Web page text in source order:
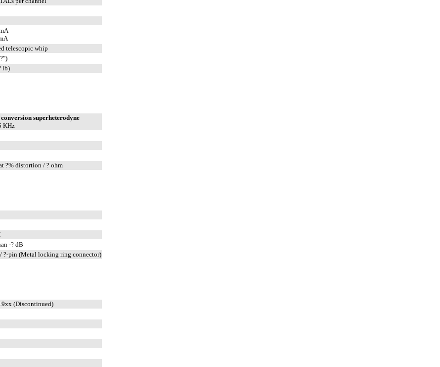
telescopic whip
lb)
superheterodyne
KHz
?% distortion / ? ohm
-? dB
?-pin (Metal locking ring connector)
(Discontinued)